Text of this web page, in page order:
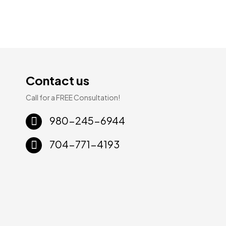
Contact us
Call for a FREE Consultation!
980-245-6944
704-771-4193